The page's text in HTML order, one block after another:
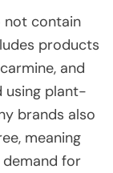
not contain
products
and
using plant-
brands also
meaning
for